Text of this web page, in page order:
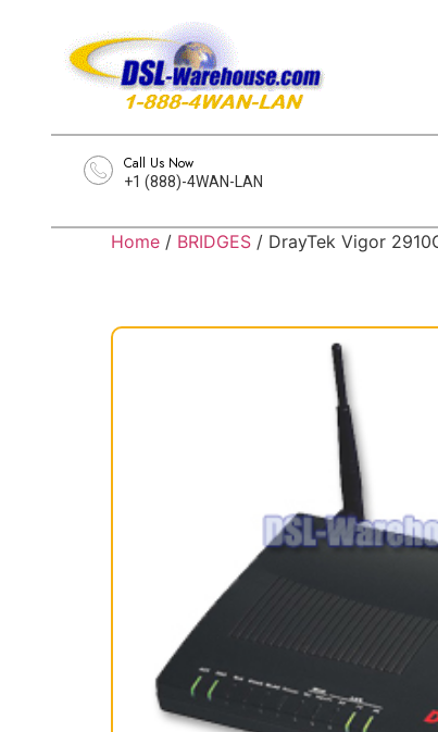
Call Us Now
+1 (888)-4WAN-LAN
Home / BRIDGES / DrayTek Vigor